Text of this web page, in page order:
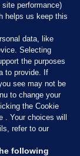
performance)
helps us keep this
data, like
Selecting
the purposes
to provide. If
see may not be
to change your
the Cookie
. Your choices will
refer to our
following